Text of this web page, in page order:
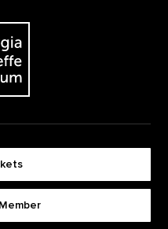
O'Keeffe Museum